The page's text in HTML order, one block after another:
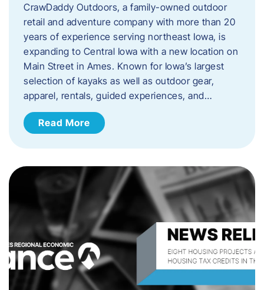
CrawDaddy Outdoors, a family-owned outdoor
retail and adventure company with more than 20
years of experience serving northeast Iowa, is
expanding to Central Iowa with a new location on
Main Street in Ames. Known for Iowa’s largest
selection of kayaks as well as outdoor gear,
apparel, rentals, guided experiences, and…
Read More